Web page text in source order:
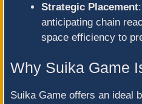
Strategic Placement
anticipating chain
space efficiency to
Why Suika Game
Suika Game offers an ideal